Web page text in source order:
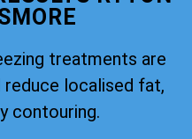
treatments are
localised fat,
contouring.